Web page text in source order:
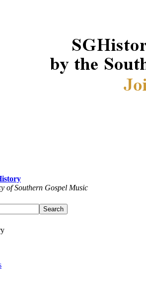
of Southern Gospel Music